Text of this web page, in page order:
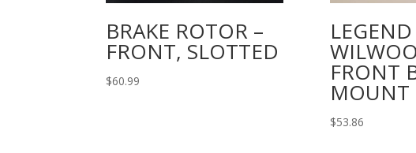
BRAKE ROTOR –
FRONT, SLOTTED
$60.99
LEGEND
FRONT
MOUNT
$53.86